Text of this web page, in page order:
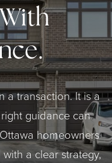
a transaction. It is a
guidance can
homeowners
a clear strategy,